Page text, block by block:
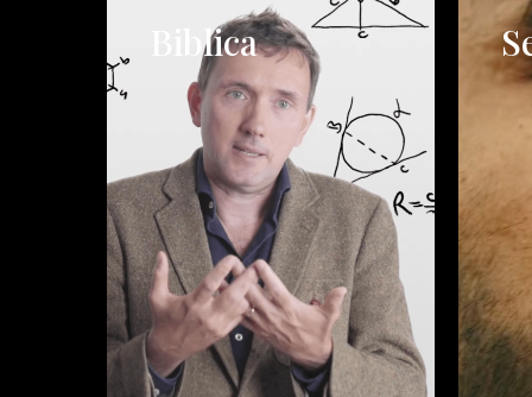
Biblica